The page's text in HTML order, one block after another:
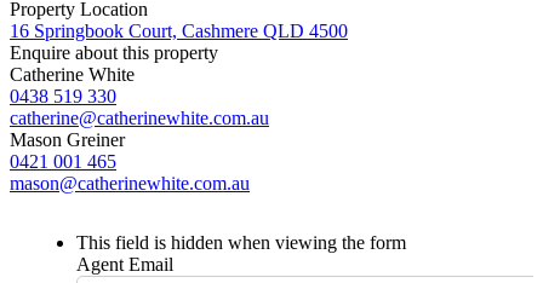
Property Location
16 Springbook Court, Cashmere QLD 4500
Enquire about this property
Catherine White
0438 519 330
catherine@catherinewhite.com.au
Mason Greiner
0421 001 465
mason@catherinewhite.com.au
This field is hidden when viewing the form
Agent Email